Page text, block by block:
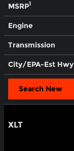
MSRP1
Engine
Transmission
City/EPA-Est Hwy
Search New
XLT